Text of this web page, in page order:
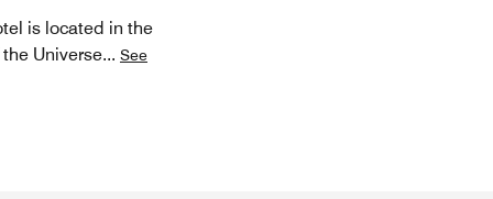
is located in the
Universe... See